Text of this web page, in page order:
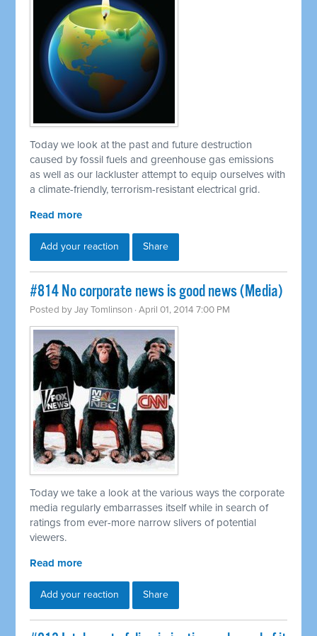
Today we look at the past and future destruction
caused by fossil fuels and greenhouse gas emissions
as well as our lackluster attempt to equip ourselves with
a climate-friendly, terrorism-resistant electrical grid.
Read more
Add your reaction Share
#814 No corporate news is good news (Media)
Posted byJay Tomlinson · April 01, 2014 7:00 PM
Today we take a look at the various ways the corporate
media regularly embarrasses itself while in search of
ratings from ever-more narrow slivers of potential
viewers.
Read more
Add your reaction Share